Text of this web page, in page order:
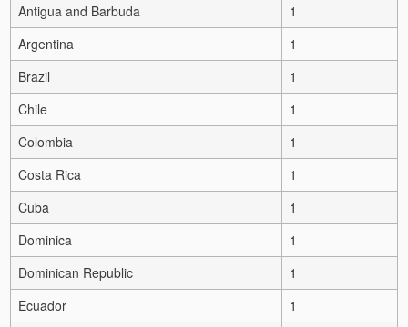
Antigua and Barbuda
1
Argentina
1
Brazil
1
Chile
1
Colombia
1
Costa Rica
1
Cuba
1
Dominica
1
Dominican Republic
1
Ecuador
1